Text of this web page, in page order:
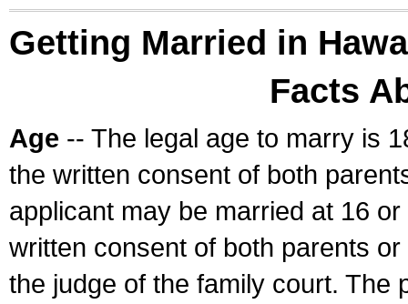
Getting Married in
Facts
Age -- The legal age to marry is
the written consent of both
applicant may be married at 16
written consent of both parents
the judge of the family court. The